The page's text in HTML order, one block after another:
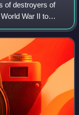
of destroyers of
War II to
the role of anti-